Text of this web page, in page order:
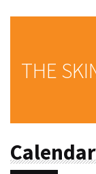
THE
Calendar